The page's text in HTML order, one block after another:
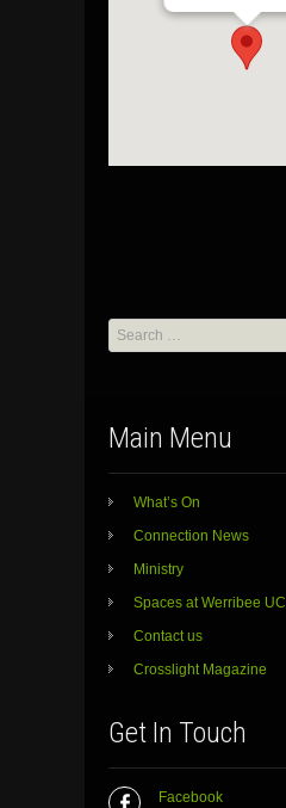
Search
for:
Main Menu
What’s On
Connection News
Ministry
Spaces at Werribee UC
Contact us
Crosslight Magazine
Get In Touch
Facebook